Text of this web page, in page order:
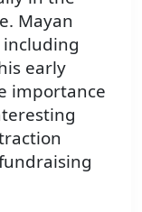
Mayan
including
early
importance